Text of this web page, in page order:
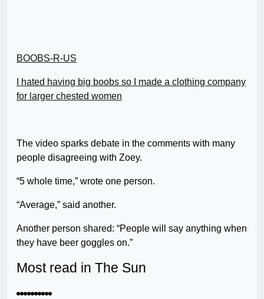
BOOBS-R-US
I hated having big boobs so I made a clothing company
for larger chested women
The video sparks debate in the comments with many
people disagreeing with Zoey.
“5 whole time,” wrote one person.
“Average,” said another.
Another person shared: “People will say anything when
they have beer goggles on.”
Most read in The Sun